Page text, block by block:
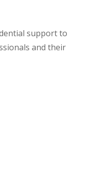
support to
and their